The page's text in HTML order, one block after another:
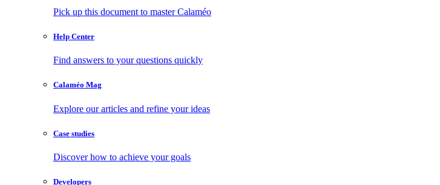
Pick up this document to master Calaméo
Help Center
Find answers to your questions quickly
Calaméo Mag
Explore our articles and refine your ideas
Case studies
Discover how to achieve your goals
Developers